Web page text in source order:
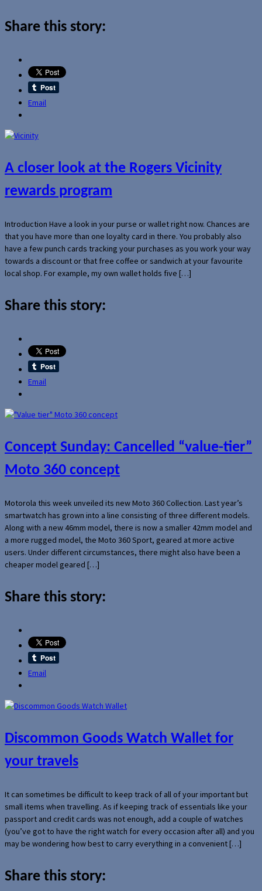
Share this story:
Email
A closer look at the Rogers Vicinity
rewards program
Introduction Have a look in your purse or wallet right now. Chances are
that you have more than one loyalty card in there. You probably also
have a few punch cards tracking your purchases as you work your way
towards a discount or that free coffee or sandwich at your favourite
local shop. For example, my own wallet holds five […]
Share this story:
Email
Concept Sunday: Cancelled “value-tier”
Moto 360 concept
Motorola this week unveiled its new Moto 360 Collection. Last year’s
smartwatch has grown into a line consisting of three different models.
Along with a new 46mm model, there is now a smaller 42mm model and
a more rugged model, the Moto 360 Sport, geared at more active
users. Under different circumstances, there might also have been a
cheaper model geared […]
Share this story:
Email
Discommon Goods Watch Wallet for
your travels
It can sometimes be difficult to keep track of all of your important but
small items when travelling. As if keeping track of essentials like your
passport and credit cards was not enough, add a couple of watches
(you’ve got to have the right watch for every occasion after all) and you
may be wondering how best to carry everything in a convenient […]
Share this story: